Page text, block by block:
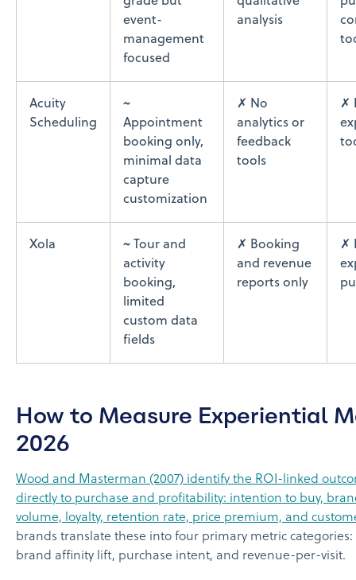
event-
management
focused
analysis
Acuity
Scheduling
~
Appointment
booking only,
minimal data
capture
customization
✗ No
analytics or
feedback
tools
✗
Xola
~ Tour and
activity
booking,
limited
custom data
fields
✗ Booking
and revenue
reports only
✗
How to Measure Experiential
2026
Wood and Masterman (2007) identify the ROI-linked
directly to purchase and profitability: intention to buy,
volume, loyalty, retention rate, price premium, and
brands translate these into four primary metric categories:
brand affinity lift, purchase intent, and revenue-per-visit.